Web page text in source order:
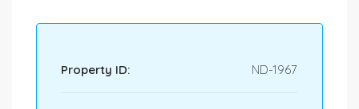
Property ID: ND-1967